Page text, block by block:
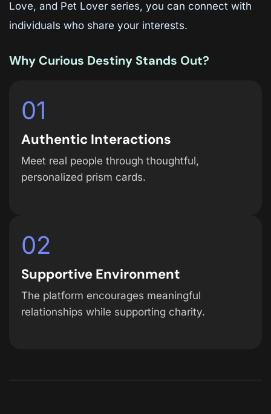
Love, and Pet Lover series, you can connect with
individuals who share your interests.
Why Curious Destiny Stands Out?
01
Authentic Interactions
Meet real people through thoughtful,
personalized prism cards.
02
Supportive Environment
The platform encourages meaningful
relationships while supporting charity.